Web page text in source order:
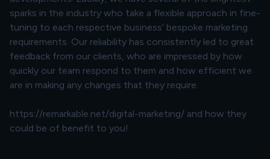
sparks in the industry who take a flexible approach in fine-
tuning to each respective business’ bespoke marketing
requirements. Our reliability has consistently led to great
feedback from our clients, who are impressed by how
quickly our team respond to them and how efficient we
are in making any changes that they require.
https://remarkable.net/digital-marketing/ and how they
could be of benefit to you!